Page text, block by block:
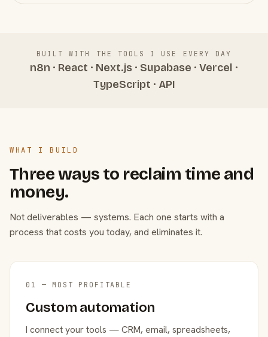
BUILT WITH THE TOOLS I USE EVERY DAY
n8n · React · Next.js · Supabase · Vercel ·
TypeScript · API
WHAT I BUILD
Three ways to reclaim time and
money.
Not deliverables — systems. Each one starts with a
process that costs you today, and eliminates it.
01 — MOST PROFITABLE
Custom automation
I connect your tools — CRM, email, spreadsheets,